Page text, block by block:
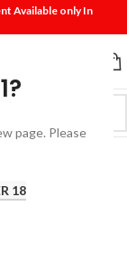
page. Please
18
Available only In